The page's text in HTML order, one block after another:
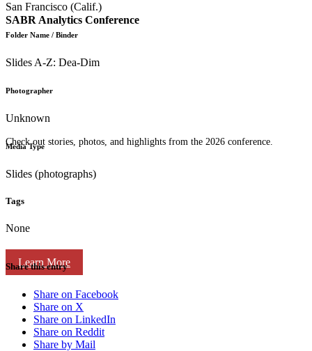
SABR Analytics Conference
Check out stories, photos, and highlights from the 2026 conference.
Learn More
San Francisco (Calif.)
Folder Name / Binder
Slides A-Z: Dea-Dim
Photographer
Unknown
Media Type
Slides (photographs)
Tags
None
Share this entry
Share on Facebook
Share on X
Share on LinkedIn
Share on Reddit
Share by Mail